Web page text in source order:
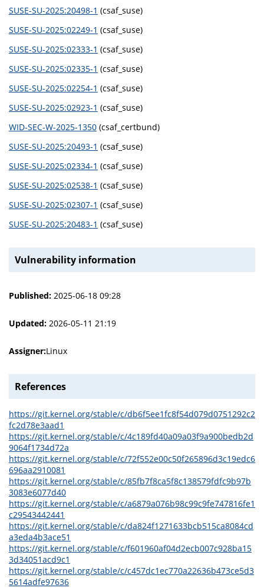
SUSE-SU-2025:20498-1 (csaf_suse)
SUSE-SU-2025:02249-1 (csaf_suse)
SUSE-SU-2025:02333-1 (csaf_suse)
SUSE-SU-2025:02335-1 (csaf_suse)
SUSE-SU-2025:02254-1 (csaf_suse)
SUSE-SU-2025:02923-1 (csaf_suse)
WID-SEC-W-2025-1350 (csaf_certbund)
SUSE-SU-2025:20493-1 (csaf_suse)
SUSE-SU-2025:02334-1 (csaf_suse)
SUSE-SU-2025:02538-1 (csaf_suse)
SUSE-SU-2025:02307-1 (csaf_suse)
SUSE-SU-2025:20483-1 (csaf_suse)
Vulnerability information
Published: 2025-06-18 09:28
Updated: 2026-05-11 21:19
Assigner:Linux
References
https://git.kernel.org/stable/c/db6f5ee1fc8f54d079d0751292c2
fc2d78e3aad1
https://git.kernel.org/stable/c/4c189fd40a09a03f9a900bedb2d
9064f1734d72a
https://git.kernel.org/stable/c/72f552e00c50f265896d3c19edc6
696aa2910081
https://git.kernel.org/stable/c/85fb7f8ca5f8c138579fdfc9b97b
3083e6077d40
https://git.kernel.org/stable/c/a6879a076b98c99c9fe747816fe1
c29543442441
https://git.kernel.org/stable/c/da824f1271633bcb515ca8084cd
a3eda4b3ace51
https://git.kernel.org/stable/c/f601960af04d2ecb007c928ba15
3d34051acd9c1
https://git.kernel.org/stable/c/c457dc1ec770a22636b473ce5d3
5614adfe97636